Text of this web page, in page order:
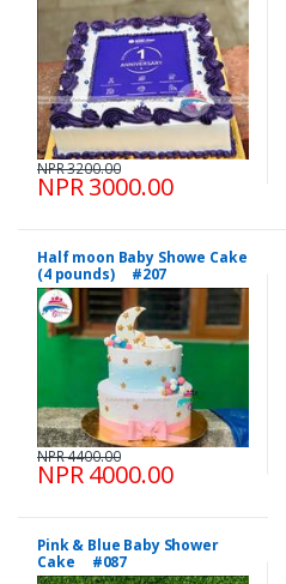
NPR 3000.00
NPR 3200.00
Half moon Baby Showe Cake
(4 pounds) #207
NPR 4000.00
NPR 4400.00
Pink & Blue Baby Shower
Cake #087